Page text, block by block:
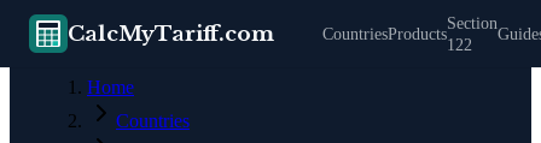
CalcMyTariff.com CountriesProducts
Section
122
Home
Countries